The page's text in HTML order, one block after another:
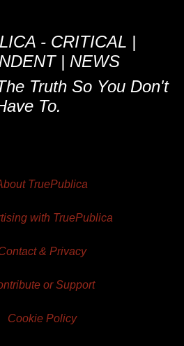
- CRITICAL |
| NEWS
Truth So You Don't
To.
TruePublica
with TruePublica
& Privacy
or Support
Cookie Policy